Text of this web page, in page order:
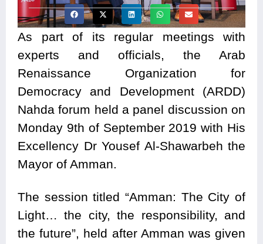
As part of its regular meetings with
experts and officials, the Arab
Renaissance Organization for
Democracy and Development (ARDD)
Nahda forum held a panel discussion on
Monday 9th of September 2019 with His
Excellency Dr Yousef Al-Shawarbeh the
Mayor of Amman.
The session titled “Amman: The City of
Light… the city, the responsibility, and
the future”, held after Amman was given